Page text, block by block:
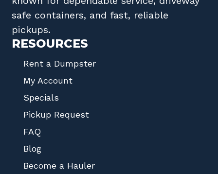
safe containers, and fast, reliable
pickups.
RESOURCES
Rent a Dumpster
My Account
Specials
Pickup Request
FAQ
Blog
Become a Hauler